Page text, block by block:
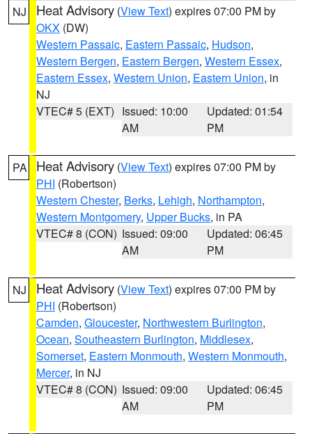
NJ Heat Advisory (View Text) expires 07:00 PM by
OKX (DW)
Western Passaic, Eastern Passaic, Hudson,
Western Bergen, Eastern Bergen, Western Essex,
Eastern Essex, Western Union, Eastern Union, in
NJ
VTEC# 5 (EXT) Issued: 10:00
AM
Updated: 01:54
PM
PA Heat Advisory (View Text) expires 07:00 PM by
PHI (Robertson)
Western Chester, Berks, Lehigh, Northampton,
Western Montgomery, Upper Bucks, in PA
VTEC# 8 (CON) Issued: 09:00
AM
Updated: 06:45
PM
NJ Heat Advisory (View Text) expires 07:00 PM by
PHI (Robertson)
Camden, Gloucester, Northwestern Burlington,
Ocean, Southeastern Burlington, Middlesex,
Somerset, Eastern Monmouth, Western Monmouth,
Mercer, in NJ
VTEC# 8 (CON) Issued: 09:00
AM
Updated: 06:45
PM